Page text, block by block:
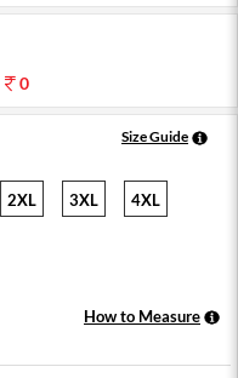
0
Size Guide
2XL 3XL 4XL
How to Measure